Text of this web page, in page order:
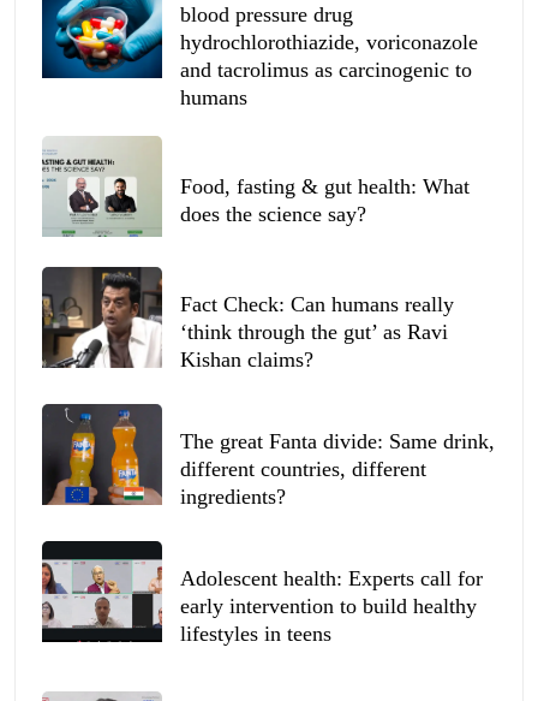
blood pressure drug
hydrochlorothiazide, voriconazole
and tacrolimus as carcinogenic to
humans
Food, fasting & gut health: What
does the science say?
Fact Check: Can humans really
‘think through the gut’ as Ravi
Kishan claims?
The great Fanta divide: Same drink,
different countries, different
ingredients?
Adolescent health: Experts call for
early intervention to build healthy
lifestyles in teens